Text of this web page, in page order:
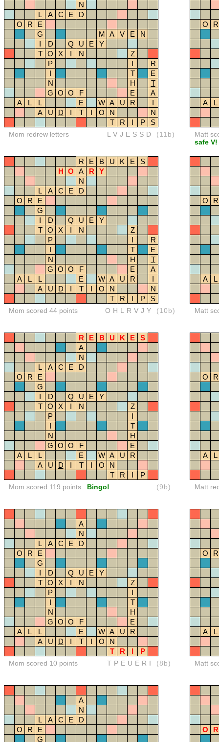
N
L
A C E
D
O
R
E
G
M A V E
N
I
D Q U E
Y
T
O X I N
Z
P
I
R
I
T
E
N
H
T
G O O F E
A
A
L L E W A U R
I
A
U D I T I O N
N
T
R I P S
Mom redrew letters LVJESSD (11b)
O R
A L
Matt
safe V!
R E B U K E
S
H O A R
Y
N
L
A C E
D
O
R
E
G
I
D Q U E
Y
T
O X I N
Z
P
I
R
I
T
E
N
H
T
G O O F E
A
A
L L E W A U R
I
A
U D I T I O N
N
T
R I P S
Mom scored 44 points OHLRVJY (10b)
O R
A L
Matt
R E B U K E
S
A
N
L
A C E
D
O
R
E
G
I
D Q U E
Y
T
O X I N
Z
P
I
I
T
N
H
G O O F
E
A
L L E W A U
R
A
U D I T I O
N
T
R I P
Mom scored 119 points Bingo! (9b)
O R
A L
Matt
A
N
L
A C E
D
O
R
E
G
I
D Q U E
Y
T
O X I N
Z
P
I
I
T
N
H
G O O F
E
A
L L E W A U
R
A
U D I T I O
N
T
R I P
Mom scored 10 points TPEUERI (8b)
O R
A L
Matt
A
N
L
A C E
D
O
R
E
G
O R